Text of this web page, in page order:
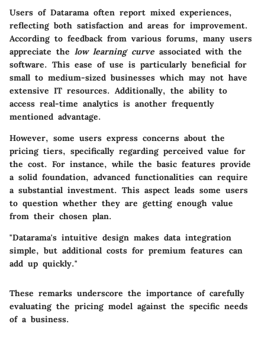
Users of Datarama often report mixed experiences,
reflecting both satisfaction and areas for improvement.
According to feedback from various forums, many users
appreciate the low learning curveassociated with the
software. This ease of use is particularly beneficial for
small to medium-sized businesses which may not have
extensive IT resources. Additionally, the ability to
access real-time analytics is another frequently
mentioned advantage.
However, some users express concerns about the
pricing tiers, specifically regarding perceived value for
the cost. For instance, while the basic features provide
a solid foundation, advanced functionalities can require
a substantial investment. This aspect leads some users
to question whether they are getting enough value
from their chosen plan.
"Datarama's intuitive design makes data integration
simple, but additional costs for premium features can
add up quickly."
These remarks underscore the importance of carefully
evaluating the pricing model against the specific needs
of a business.